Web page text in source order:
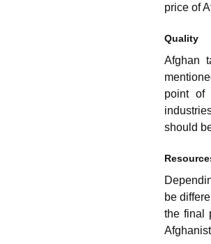
price of
Quality
Afghan
point of
should
be
the final